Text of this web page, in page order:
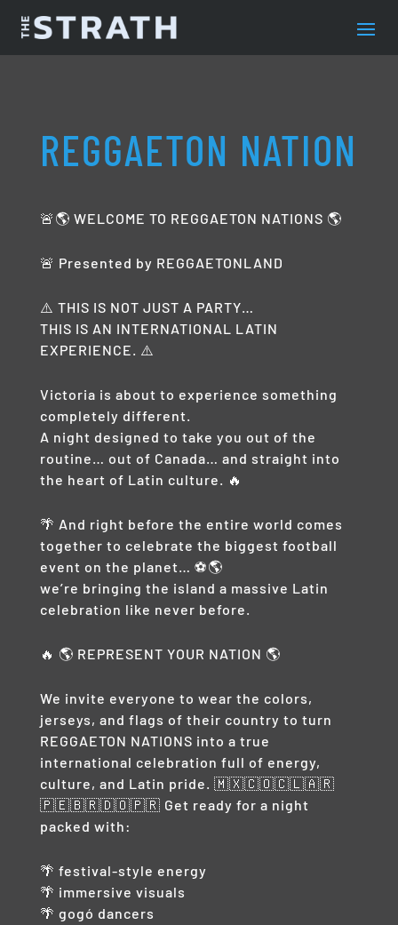
REGGAETON NATION
🚨🌎 WELCOME TO REGGAETON NATIONS 🌎
🚨 Presented by REGGAETONLAND
⚠️ THIS IS NOT JUST A PARTY…
THIS IS AN INTERNATIONAL LATIN
EXPERIENCE. ⚠️
Victoria is about to experience something
completely different.
A night designed to take you out of the
routine… out of Canada… and straight into
the heart of Latin culture. 🔥
🌴 And right before the entire world comes
together to celebrate the biggest football
event on the planet… ⚽🌎
we’re bringing the island a massive Latin
celebration like never before.
🔥 🌎 REPRESENT YOUR NATION 🌎
We invite everyone to wear the colors,
jerseys, and flags of their country to turn
REGGAETON NATIONS into a true
international celebration full of energy,
culture, and Latin pride. 🇲🇽🇨🇴🇨🇱🇦🇷
🇵🇪🇧🇷🇩🇴🇵🇷 Get ready for a night
packed with:
🌴 festival-style energy
🌴 immersive visuals
🌴 gogó dancers